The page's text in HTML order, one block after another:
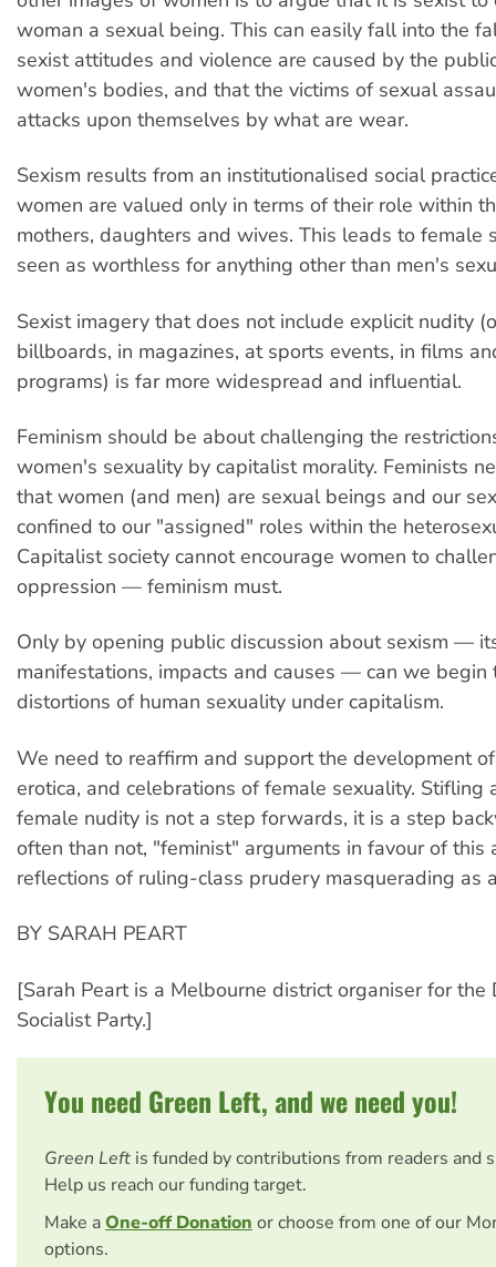
woman a sexual being. This can easily fall into the
sexist attitudes and violence are caused by the
women's bodies, and that the victims of sexual
attacks upon themselves by what are wear.
Sexism results from an institutionalised social
women are valued only in terms of their role within
mothers, daughters and wives. This leads to female
seen as worthless for anything other than men's
Sexist imagery that does not include explicit nudity
billboards, in magazines, at sports events, in films
programs) is far more widespread and influential.
Feminism should be about challenging the
women's sexuality by capitalist morality. Feminists
that women (and men) are sexual beings and our
confined to our "assigned" roles within the
Capitalist society cannot encourage women to
oppression — feminism must.
Only by opening public discussion about sexism —
manifestations, impacts and causes — can we
distortions of human sexuality under capitalism.
We need to reaffirm and support the development
erotica, and celebrations of female sexuality. Stifling
female nudity is not a step forwards, it is a step
often than not, "feminist" arguments in favour of this
reflections of ruling-class prudery masquerading as
BY SARAH PEART
[Sarah Peart is a Melbourne district organiser for the
Socialist Party.]
You need Green Left, and we need you!
Green Left is funded by contributions from readers and
Help us reach our funding target.
Make aOne-off Donation or choose from one of our
options.